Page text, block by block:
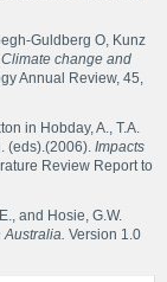
Guldberg O, Kunz
Climate change and
Annual Review, 45,
in Hobday, A., T.A.
(eds).(2006). Impacts
Review Report to
and Hosie, G.W.
Australia. Version 1.0